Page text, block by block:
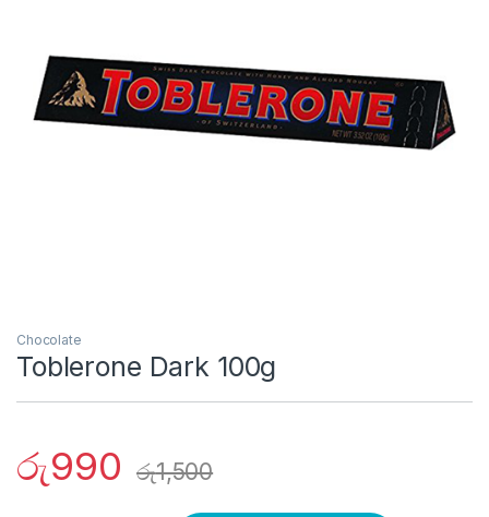
Chocolate
Toblerone Dark 100g
රු990 රු1,500